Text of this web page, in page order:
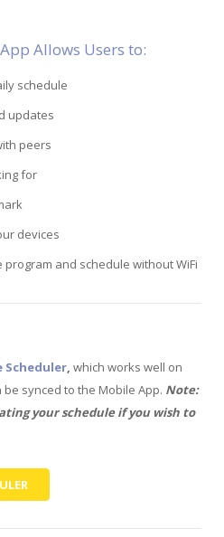
Allows Users to:
schedule
updates
peers
for
devices
and schedule without WiFi
Scheduler which works well on
synced to the Mobile App. Note:
your schedule if you wish to